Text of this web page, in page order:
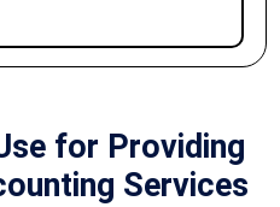
for Providing
Services